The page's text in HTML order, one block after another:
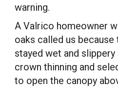
warning.
A Valrico homeowner
oaks called us
stayed wet and slippery
crown thinning and
to open the canopy